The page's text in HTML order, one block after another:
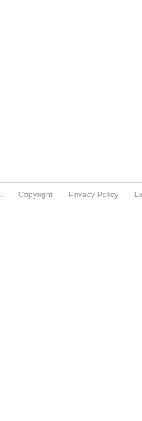
Copyright Privacy Policy